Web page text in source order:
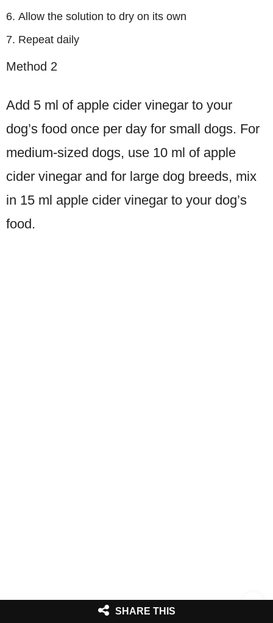
Allow the solution to dry on its own
Repeat daily
Method 2
Add 5 ml of apple cider vinegar to your
dog’s food once per day for small dogs. For
medium-sized dogs, use 10 ml of apple
cider vinegar and for large dog breeds, mix
in 15 ml apple cider vinegar to your dog’s
food.
SHARE THIS